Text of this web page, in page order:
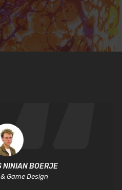
NINIAN BOERJE
Game Design